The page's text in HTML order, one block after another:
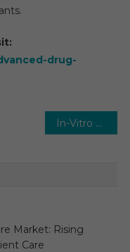
drug-
In-Vitro Fertilization (IVF) Market to Reach $1.25 Billion by 2021 with an 8% Growth Rate Projected by 2026
Market: Rising
Care